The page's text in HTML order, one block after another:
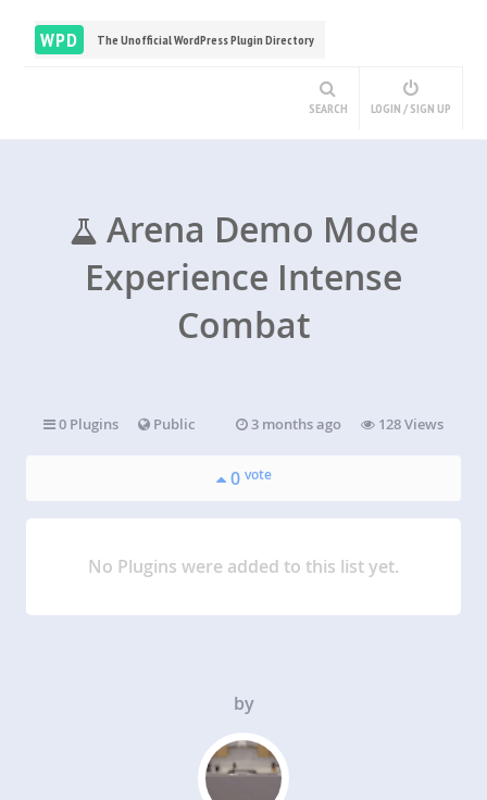
WPD The Unofficial WordPress Plugin Directory
SEARCH LOGIN / SIGN UP
Arena Demo Mode
Experience Intense
Combat
0 Plugins Public 3 months ago 128 Views
0 vote
No Plugins were added to this list yet.
by